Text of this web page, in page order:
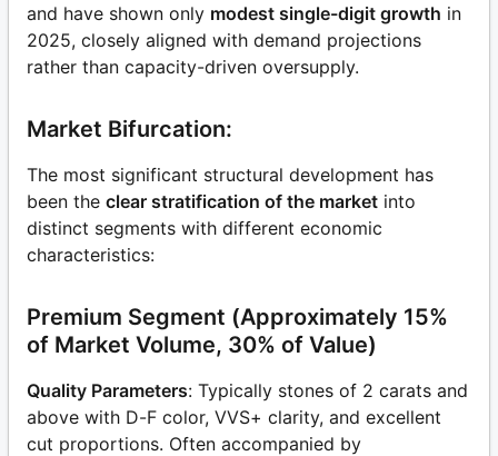
and have shown only modest single-digit growth in
2025, closely aligned with demand projections
rather than capacity-driven oversupply.
Market Bifurcation:
The most significant structural development has
been the clear stratification of the market into
distinct segments with different economic
characteristics:
Premium Segment (Approximately 15%
of Market Volume, 30% of Value)
Quality Parameters: Typically stones of 2 carats and
above with D-F color, VVS+ clarity, and excellent
cut proportions. Often accompanied by